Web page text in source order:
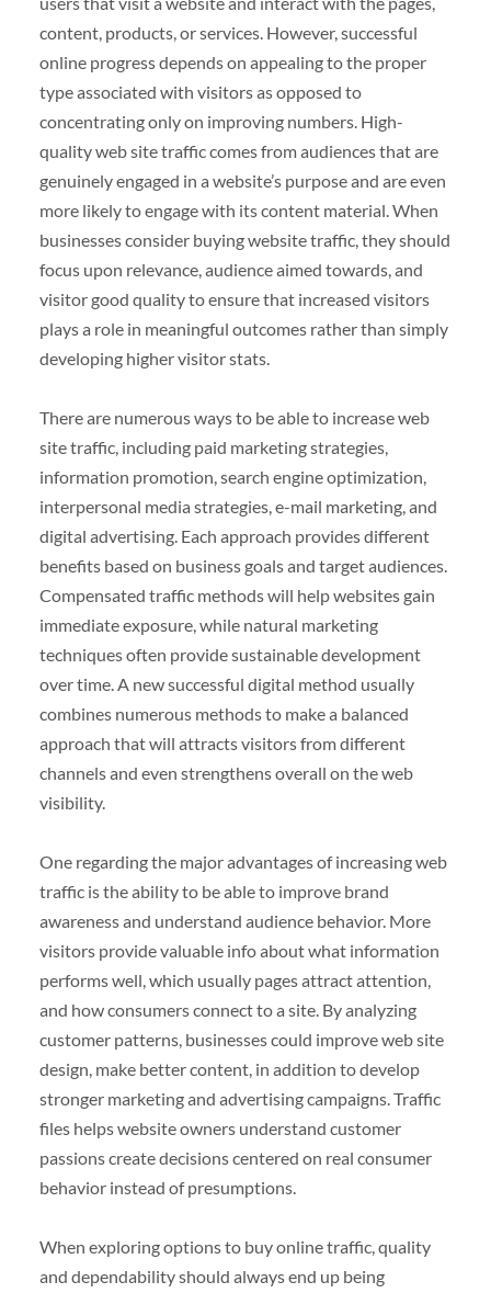
content, products, or services. However, successful
online progress depends on appealing to the proper
type associated with visitors as opposed to
concentrating only on improving numbers. High-
quality web site traffic comes from audiences that are
genuinely engaged in a website’s purpose and are even
more likely to engage with its content material. When
businesses consider buying website traffic, they should
focus upon relevance, audience aimed towards, and
visitor good quality to ensure that increased visitors
plays a role in meaningful outcomes rather than simply
developing higher visitor stats.
There are numerous ways to be able to increase web
site traffic, including paid marketing strategies,
information promotion, search engine optimization,
interpersonal media strategies, e-mail marketing, and
digital advertising. Each approach provides different
benefits based on business goals and target audiences.
Compensated traffic methods will help websites gain
immediate exposure, while natural marketing
techniques often provide sustainable development
over time. A new successful digital method usually
combines numerous methods to make a balanced
approach that will attracts visitors from different
channels and even strengthens overall on the web
visibility.
One regarding the major advantages of increasing web
traffic is the ability to be able to improve brand
awareness and understand audience behavior. More
visitors provide valuable info about what information
performs well, which usually pages attract attention,
and how consumers connect to a site. By analyzing
customer patterns, businesses could improve web site
design, make better content, in addition to develop
stronger marketing and advertising campaigns. Traffic
files helps website owners understand customer
passions create decisions centered on real consumer
behavior instead of presumptions.
When exploring options to buy online traffic, quality
and dependability should always end up being